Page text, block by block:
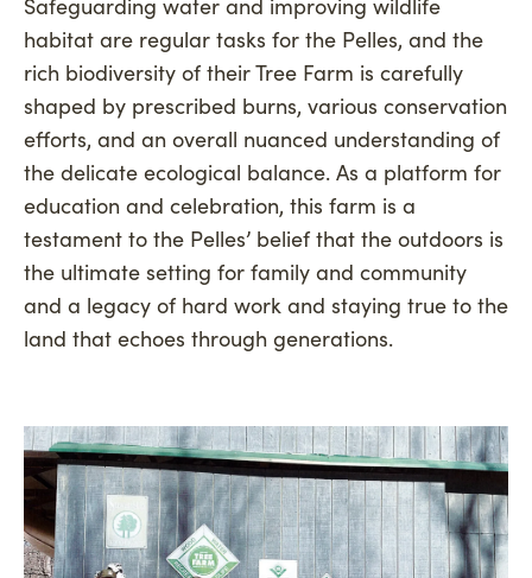
habitat are regular tasks for the Pelles, and the
rich biodiversity of their Tree Farm is carefully
shaped by prescribed burns, various conservation
efforts, and an overall nuanced understanding of
the delicate ecological balance. As a platform for
education and celebration, this farm is a
testament to the Pelles’ belief that the outdoors is
the ultimate setting for family and community
and a legacy of hard work and staying true to the
land that echoes through generations.